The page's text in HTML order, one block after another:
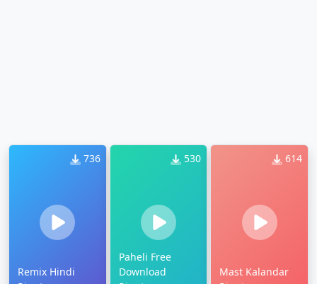
736
Remix Hindi
530
Paheli Free
Download
614
Mast Kalandar